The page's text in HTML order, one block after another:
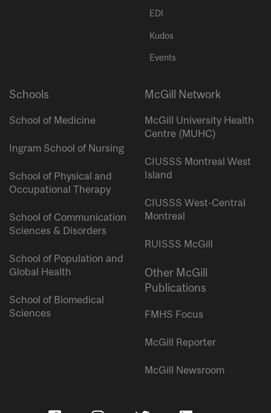
EDI
Kudos
Events
Schools
School of Medicine
Ingram School of Nursing
School of Physical and
Occupational Therapy
School of Communication
Sciences & Disorders
School of Population and
Global Health
School of Biomedical
Sciences
McGill Network
McGill University Health
Centre (MUHC)
CIUSSS Montreal West
Island
CIUSSS West-Central
Montreal
RUISSS McGill
Other McGill
Publications
FMHS Focus
McGill Reporter
McGill Newsroom